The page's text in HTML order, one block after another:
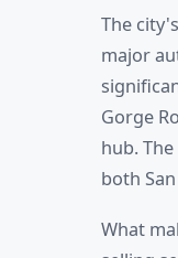
The
major
Gorge
hub.
both
What